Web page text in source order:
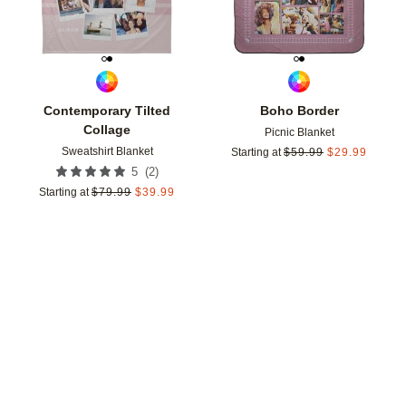
Contemporary Tilted
Collage
Sweatshirt Blanket
5 (2)
Starting at $79.99 $39.99
Boho Border
Picnic Blanket
Starting at $59.99 $29.99